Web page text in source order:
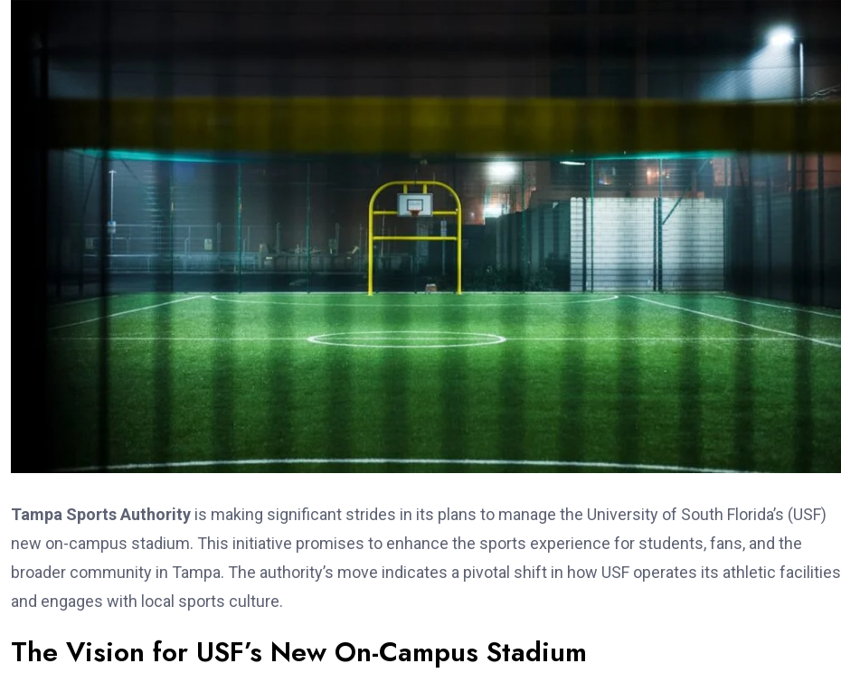
Tampa Sports Authority is making significant strides in its plans to manage the University of South Florida’s (USF)
new on-campus stadium. This initiative promises to enhance the sports experience for students, fans, and the
broader community in Tampa. The authority’s move indicates a pivotal shift in how USF operates its athletic facilities
and engages with local sports culture.
The Vision for USF’s New On-Campus Stadium